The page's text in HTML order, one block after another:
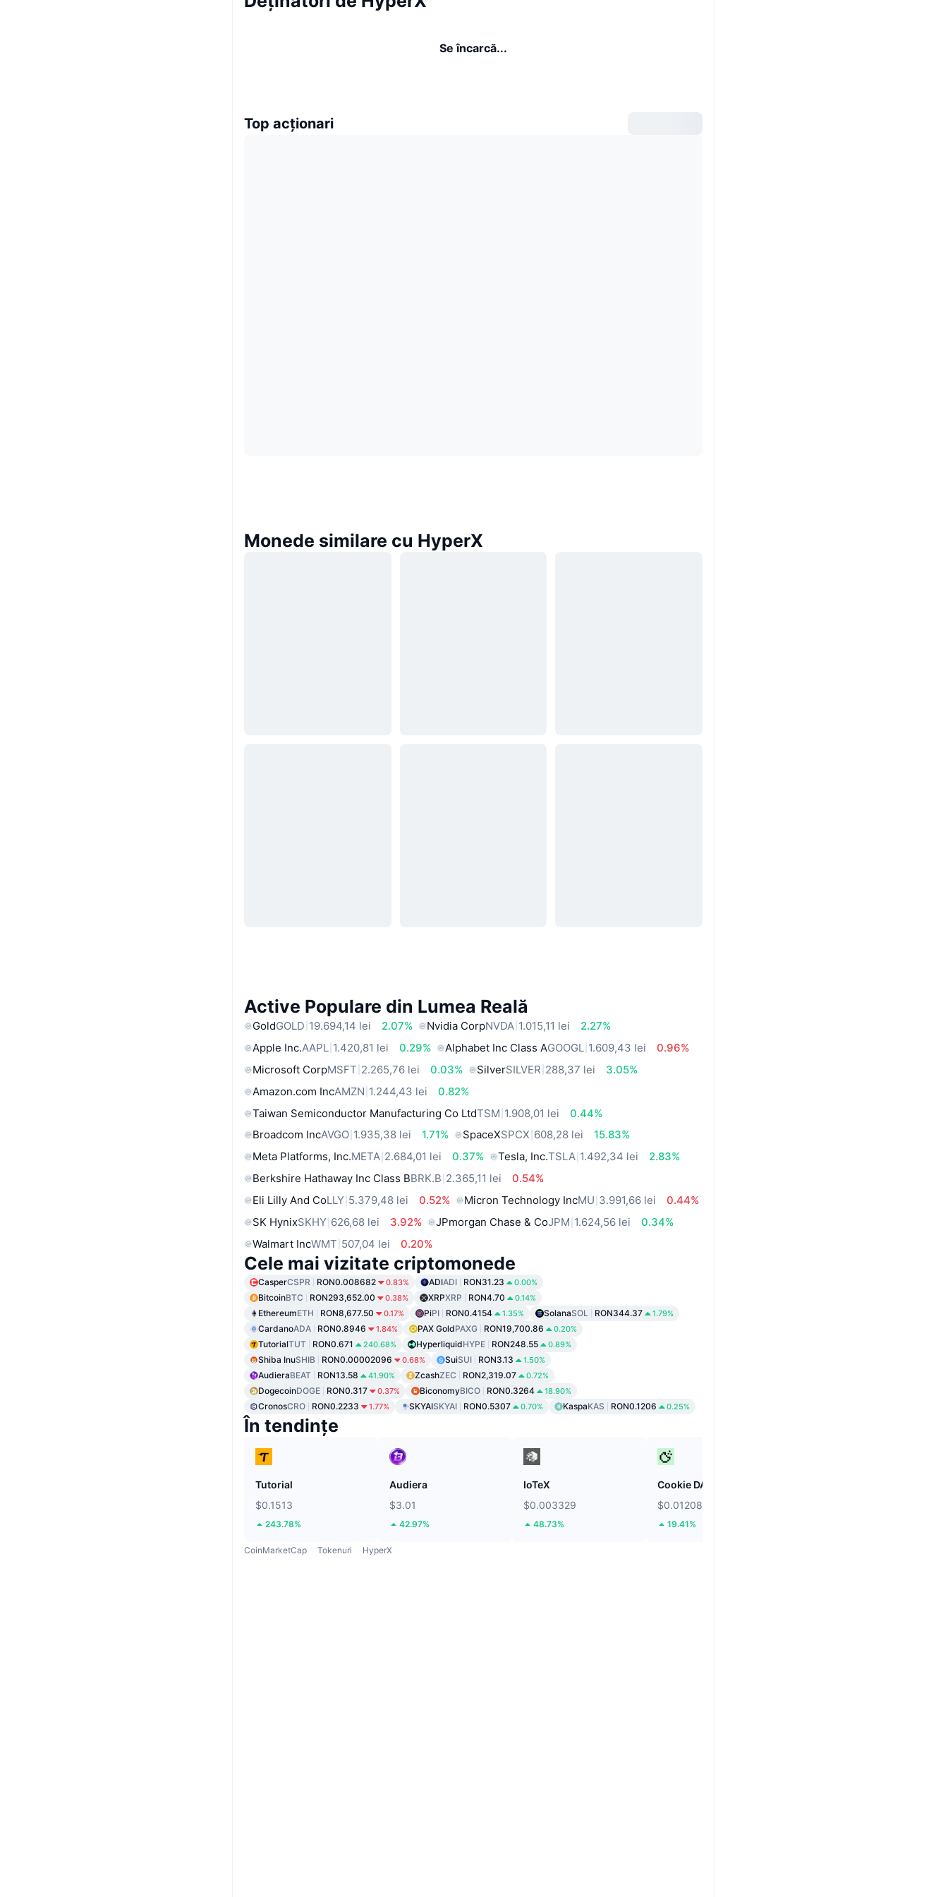
Se încarcă...
Top acționari
Monede similare cu HyperX
Active Populare din Lumea Reală
GoldGOLD 19.694,14 lei 2.07% Nvidia CorpNVDA 1.015,11 lei
2.27%
Apple Inc.AAPL 1.420,81 lei 0.29% Alphabet Inc Class AGOOGL 1.609,43 lei
0.96%
Microsoft CorpMSFT 2.265,76 lei 0.03% SilverSILVER 288,37 lei
3.05%
Amazon.com IncAMZN 1.244,43 lei
0.82%
Taiwan Semiconductor Manufacturing Co LtdTSM 1.908,01 lei
0.44%
Broadcom IncAVGO 1.935,38 lei 1.71% SpaceXSPCX 608,28 lei
15.83%
Meta Platforms, Inc.META 2.684,01 lei 0.37% Tesla, Inc.TSLA 1.492,34 lei
2.83%
Berkshire Hathaway Inc Class BBRK.B 2.365,11 lei
0.54%
Eli Lilly And CoLLY 5.379,48 lei 0.52% Micron Technology IncMU 3.991,66 lei
0.44%
SK HynixSKHY 626,68 lei 3.92% JPmorgan Chase & CoJPM 1.624,56 lei
0.34%
Walmart IncWMT 507,04 lei 0.20%
Cele mai vizitate criptomonede
CasperCSPR RON0.008682 0.83% ADIADI RON31.23 0.00%
BitcoinBTC RON293,652.00 0.38% XRPXRP RON4.70 0.14%
EthereumETH RON8,677.50 0.17% PiPI RON0.4154 1.35% SolanaSOL RON344.37 1.79%
CardanoADA RON0.8946 1.84% PAX GoldPAXG RON19,700.86 0.20%
TutorialTUT RON0.671 240.68% HyperliquidHYPE RON248.55 0.89%
Shiba InuSHIB RON0.00002096 0.68% SuiSUI RON3.13 1.50%
AudieraBEAT RON13.58 41.90% ZcashZEC RON2,319.07 0.72%
DogecoinDOGE RON0.317 0.37% BiconomyBICO RON0.3264 18.90%
CronosCRO RON0.2233 1.77% SKYAISKYAI RON0.5307 0.70% KaspaKAS RON0.1206 0.25%
În tendințe
Tutorial
$0.1513
243.78%
Audiera
$3.01
42.97%
IoTeX
$0.003329
48.73%
Cookie DAO
$0.01208
19.41%
CoinMarketCap Tokenuri HyperX